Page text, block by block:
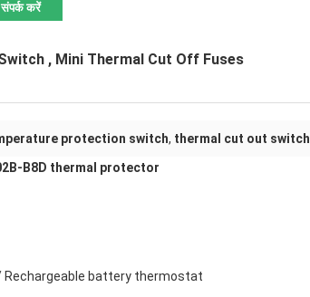
संपर्क करें
, Mini Thermal Cut Off Fuses
protection switch, thermal cut out switch
B8D thermal protector
battery thermostat